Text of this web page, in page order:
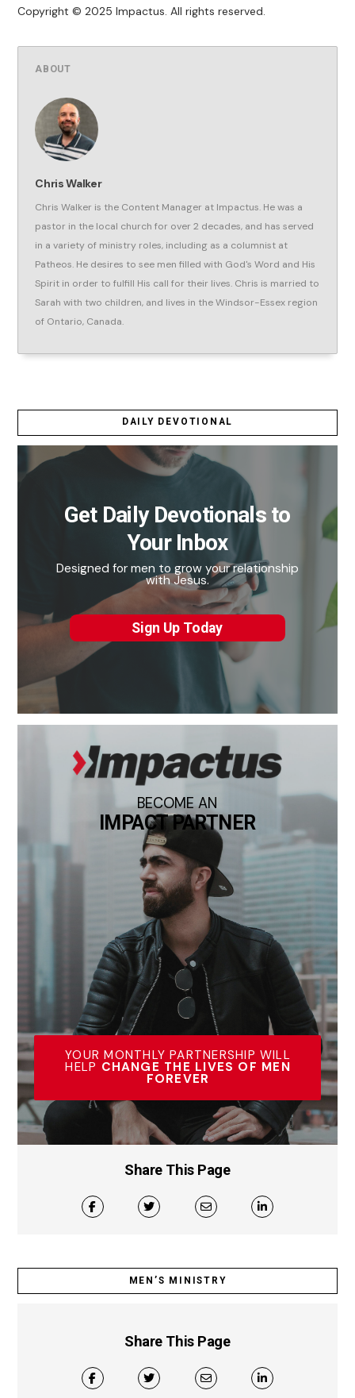
Copyright © 2025 Impactus. All rights reserved.
ABOUT
Chris Walker
Chris Walker is the Content Manager at Impactus. He was a
pastor in the local church for over 2 decades, and has served
in a variety of ministry roles, including as a columnist at
Patheos. He desires to see men filled with God's Word and His
Spirit in order to fulfill His call for their lives. Chris is married to
Sarah with two children, and lives in the Windsor-Essex region
of Ontario, Canada.
DAILY DEVOTIONAL
Get Daily Devotionals to
Your Inbox
Designed for men to grow your relationship
with Jesus.
Sign Up Today
BECOME AN
IMPACT PARTNER
YOUR MONTHLY PARTNERSHIP WILL
HELP CHANGE THE LIVES OF MEN
FOREVER
Share This Page
MEN’S MINISTRY
Share This Page